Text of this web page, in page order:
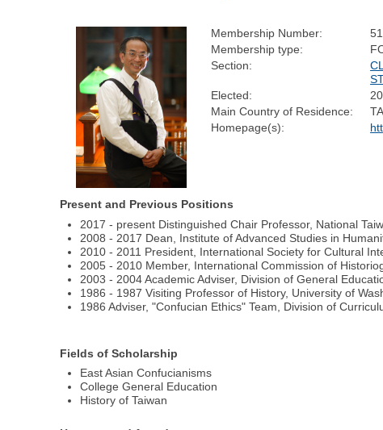
Membership Number:
Membership type:
Section:
Elected:
Main Country of Residence:
Homepage(s):
Present and Previous Positions
2017 - present Distinguished Chair Professor, National
2008 - 2017 Dean, Institute of Advanced Studies in
2010 - 2011 President, International Society for Cultural
2005 - 2010 Member, International Commission of
2003 - 2004 Academic Adviser, Division of General
1986 - 1987 Visiting Professor of History, University of
1986 Adviser, "Confucian Ethics" Team, Division of
Fields of Scholarship
East Asian Confucianisms
College General Education
History of Taiwan